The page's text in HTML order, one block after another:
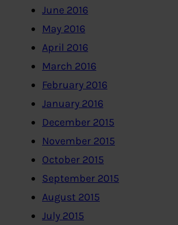
June 2016
May 2016
April 2016
March 2016
February 2016
January 2016
December 2015
November 2015
October 2015
September 2015
August 2015
July 2015